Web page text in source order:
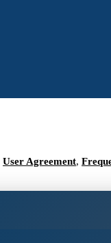
User Agreement,